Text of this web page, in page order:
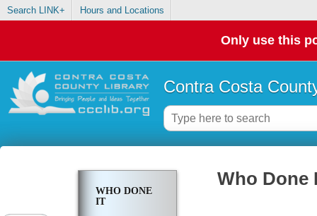
Search LINK+ Hours and Locations
Only use this
Contra Costa
WHO DONE
IT
Who Done